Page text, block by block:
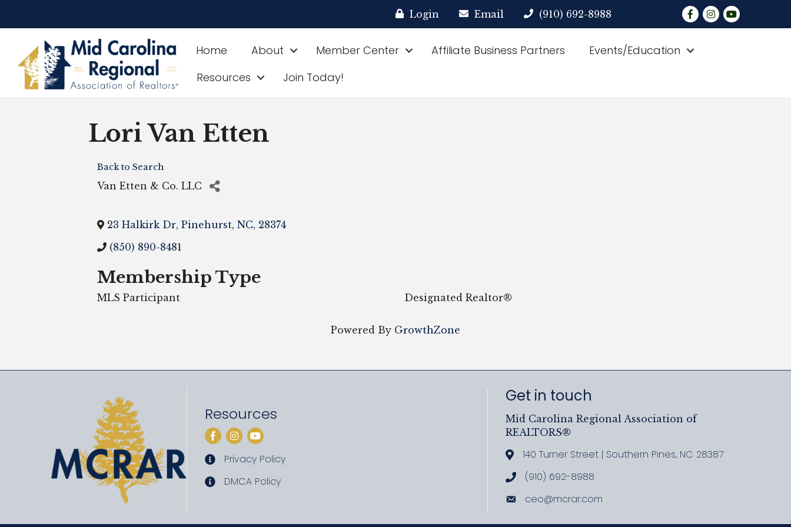
Login Email (910) 692-8988 Facebook
Instagram
YouTube
Home About Member Center Affiliate Business Partners
Events/Education
Resources
Join Today!
Lori Van Etten
Back to Search
Van Etten & Co. LLC
23 Halkirk Dr, Pinehurst, NC, 28374
(850) 890-8481
Membership Type
MLS Participant Designated Realtor®
Powered By GrowthZone
Resources
Facebook
Instagram
YouTube
privacy policy
Privacy Policy
DMCA policy
DMCA Policy
Get in touch
Mid Carolina Regional Association of
REALTORS®
Address & Map
140 Turner Street | Southern Pines, NC 28387
Call MCRAR
(910) 692-8988
Emailceo@mcrar.com